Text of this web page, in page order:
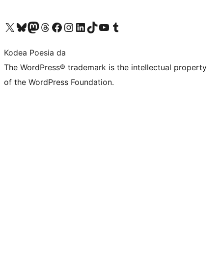
Visit our X (formerly Twitter) account
Visit our Bluesky account
Visit our Mastodon account
Visit our Threads account
Bisitatu gure Facebook orrialdea
Visit our Instagram account
Visit our LinkedIn account
Visit our TikTok account
Visit our YouTube channel
Visit our Tumblr account
Kodea Poesia da
The WordPress® trademark is the intellectual property
of the WordPress Foundation.